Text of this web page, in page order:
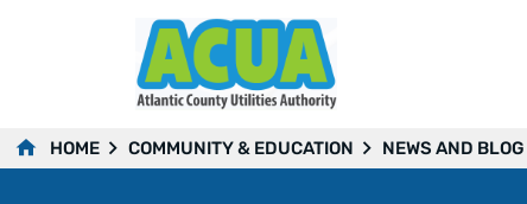
HOME COMMUNITY & EDUCATION NEWS AND